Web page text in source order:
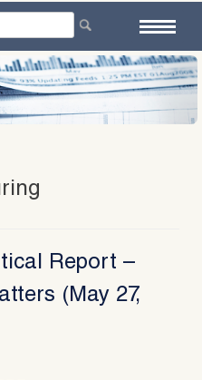
Report –
(May 27,